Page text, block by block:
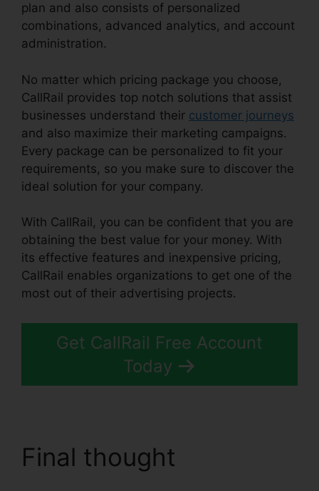
plan and also consists of personalized
combinations, advanced analytics, and account
administration.
No matter which pricing package you choose,
CallRail provides top notch solutions that assist
businesses understand their customer journeys
and also maximize their marketing campaigns.
Every package can be personalized to fit your
requirements, so you make sure to discover the
ideal solution for your company.
With CallRail, you can be confident that you are
obtaining the best value for your money. With
its effective features and inexpensive pricing,
CallRail enables organizations to get one of the
most out of their advertising projects.
Get CallRail Free Account
Today
Final thought